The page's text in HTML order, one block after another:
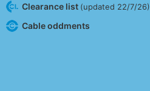
Clearance list (updated 22/7/26)
Cable oddments